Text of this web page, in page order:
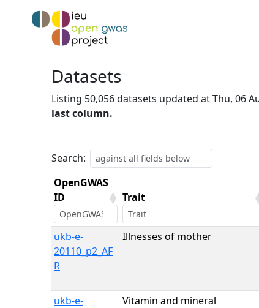
Datasets
Listing 50,056 datasets updated at Thu, 06
last column.
Search:
OpenGWAS
ID
Trait
OpenGWAS
ID
Trait
ukb-e-
20110_p2_AF
R
Illnesses of mother
ukb-e-
Vitamin and mineral